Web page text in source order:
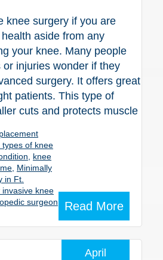
knee surgery if you are
aside from any
your knee. Many people
injuries wonder if they
surgery. It offers great
patients. This type of
cuts and protects muscle
Read More
types of knee
knee
Minimally
in Ft.
invasive knee
surgeon
April